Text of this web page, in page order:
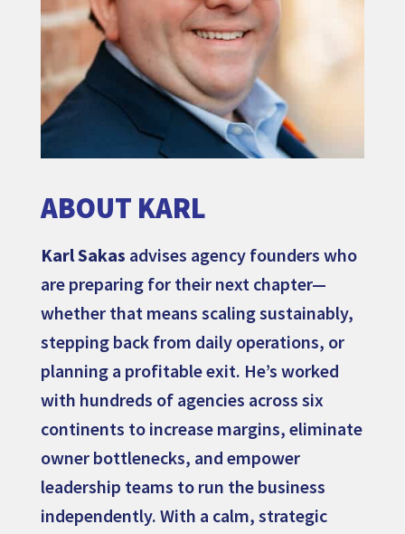
ABOUT KARL
Karl Sakas advises agency founders who
are preparing for their next chapter—
whether that means scaling sustainably,
stepping back from daily operations, or
planning a profitable exit. He’s worked
with hundreds of agencies across six
continents to increase margins, eliminate
owner bottlenecks, and empower
leadership teams to run the business
independently. With a calm, strategic